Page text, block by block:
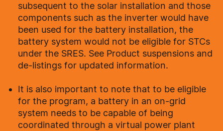
subsequent to the solar installation and those
components such as the inverter would have
been used for the battery installation, the
battery system would not be eligible for STCs
under the SRES. See Product suspensions and
de-listings for updated information.
It is also important to note that to be eligible
for the program, a battery in an on-grid
system needs to be capable of being
coordinated through a virtual power plant